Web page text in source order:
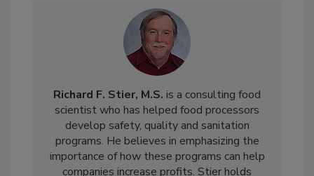
Richard F. Stier, M.S.is a consulting food
scientist who has helped food processors
develop safety, quality and sanitation
programs. He believes in emphasizing the